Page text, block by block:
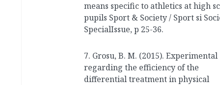
means specific to athletics at high
pupils Sport & Society / Sport si
SpecialIssue, p 25-36.
7. Grosu, B. M. (2015).
regarding the efficiency of the
differential treatment in physical